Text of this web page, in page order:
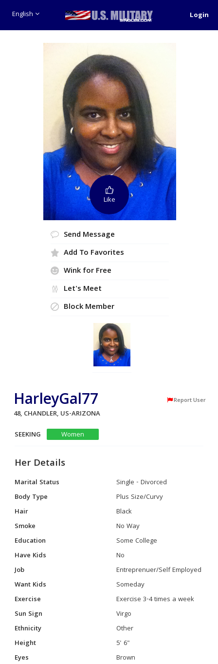
English Login
Like
Send Message
Add To Favorites
Wink for Free
Let's Meet
Block Member
HarleyGal77 Report User
48, CHANDLER, US-ARIZONA
SEEKING
Women
Her Details
Marital Status
Single - Divorced
Body Type
Plus Size/Curvy
Hair
Black
Smoke
No Way
Education
Some College
Have Kids
No
Job
Entreprenuer/Self Employed
Want Kids
Someday
Exercise
Exercise 3-4 times a week
Sun Sign
Virgo
Ethnicity
Other
Height
5' 6"
Eyes
Brown